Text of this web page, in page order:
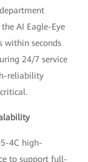
AI Eagle-Eye
within seconds
24/7 service
reliability
4C high-
to support full-